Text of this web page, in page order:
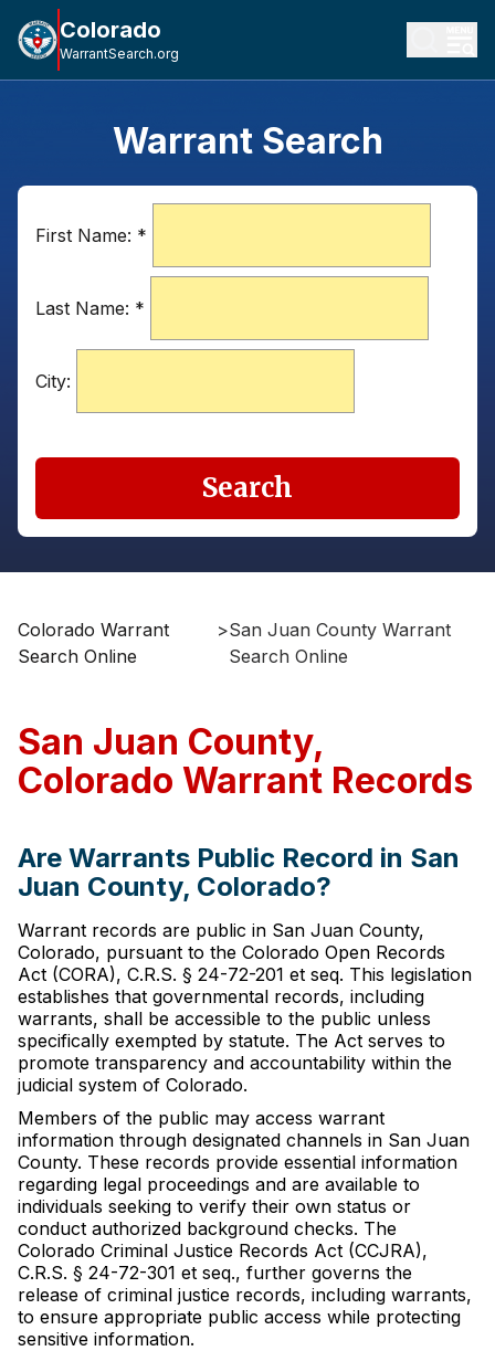
Colorado
WarrantSearch.org
Warrant Search
First Name: *
Last Name: *
City:
Search
Colorado Warrant
Search Online
>San Juan County Warrant
Search Online
San Juan County,
Colorado Warrant Records
Are Warrants Public Record in San
Juan County, Colorado?
Warrant records are public in San Juan County,
Colorado, pursuant to the Colorado Open Records
Act (CORA), C.R.S. § 24-72-201 et seq. This legislation
establishes that governmental records, including
warrants, shall be accessible to the public unless
specifically exempted by statute. The Act serves to
promote transparency and accountability within the
judicial system of Colorado.
Members of the public may access warrant
information through designated channels in San Juan
County. These records provide essential information
regarding legal proceedings and are available to
individuals seeking to verify their own status or
conduct authorized background checks. The
Colorado Criminal Justice Records Act (CCJRA),
C.R.S. § 24-72-301 et seq., further governs the
release of criminal justice records, including warrants,
to ensure appropriate public access while protecting
sensitive information.